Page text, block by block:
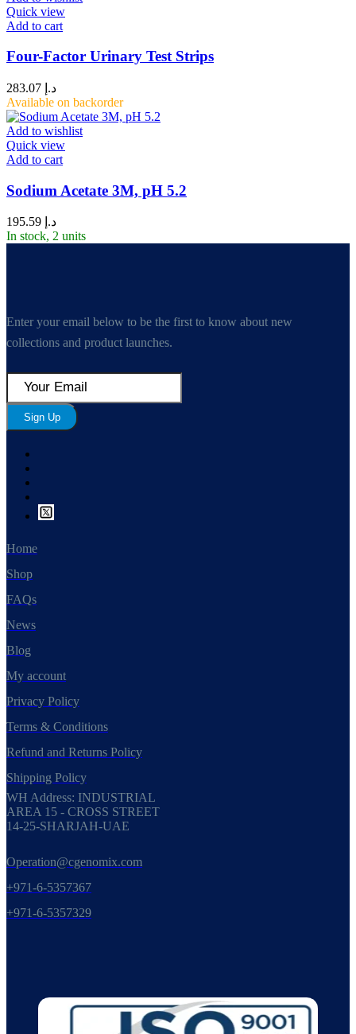
Quick view
Add to cart
Four-Factor Urinary Test Strips
د.إ
Available on backorder
Add to wishlist
Quick view
Add to cart
Sodium Acetate 3M, pH 5.2
د.إ
In stock, 2 units
Enter your email below to be the first to know about new
collections and product launches.
Sign Up
Home
Shop
FAQs
News
Blog
My account
Privacy Policy
Terms & Conditions
Refund and Returns Policy
Shipping Policy
WH Address: INDUSTRIAL
AREA 15 - CROSS STREET
14-25-SHARJAH-UAE
Operation@cgenomix.com
+971-6-5357367
+971-6-5357329